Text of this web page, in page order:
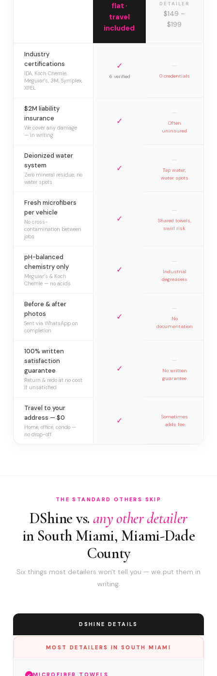
flat ·
travel
included
DETAILER
$149 –
$199
Industry
certifications
IDA, Koch Chemie,
Meguiar’s, 3M, Symplex,
XPEL
✓
6 verified
—
0 credentials
$2M liability
insurance
We cover any damage
— in writing
✓
—
Often
uninsured
Deionized water
system
Zero mineral residue, no
water spots
✓
—
Tap water,
water spots
Fresh microfibers
per vehicle
No cross-
contamination between
jobs
✓
—
Shared towels,
swirl risk
pH-balanced
chemistry only
Meguiar’s & Koch
Chemie — no acids
✓
—
Industrial
degreasers
Before & after
photos
Sent via WhatsApp on
completion
✓
—
No
documentation
100% written
satisfaction
guarantee
Return & redo at no cost
if unsatisfied
✓
—
No written
guarantee
Travel to your
address — $0
Home, office, condo —
no drop-off
✓
Sometimes
adds fee
THE STANDARD OTHERS SKIP
DShine vs. any other detailer
in South Miami, Miami-Dade
County
Six things most detailers won't tell you — we put them in
writing.
DSHINE DETAILS
MOST DETAILERS IN SOUTH MIAMI
MICROFIBER TOWELS